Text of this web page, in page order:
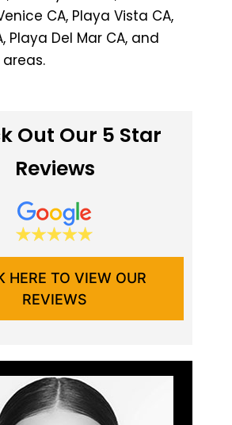
CA, Playa Vista CA,
Playa Del Mar CA, and
Out Our 5 Star
Reviews
HERE TO VIEW OUR
REVIEWS